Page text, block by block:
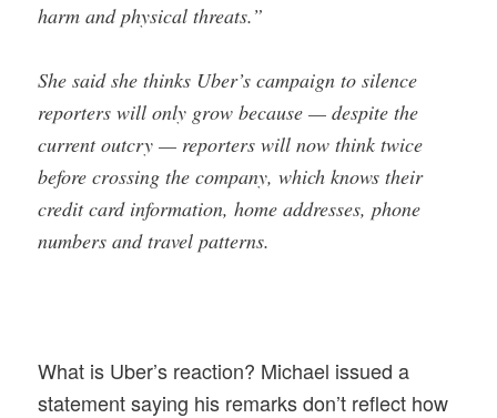
harm and physical threats.”
She said she thinks Uber’s campaign to silence
reporters will only grow because — despite the
current outcry — reporters will now think twice
before crossing the company, which knows their
credit card information, home addresses, phone
numbers and travel patterns.
What is Uber’s reaction? Michael issued a
statement saying his remarks don’t reflect how